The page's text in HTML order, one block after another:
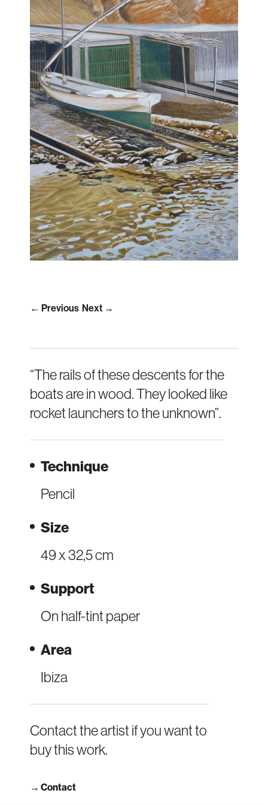
Technique
Pencil
Size
49 x 32,5 cm
Support
On half-tint paper
Area
Ibiza
Contact the artist if you want to
buy this work.
→ Contact
← Previous Next →
“The rails of these descents for the
boats are in wood. They looked like
rocket launchers to the unknown”.